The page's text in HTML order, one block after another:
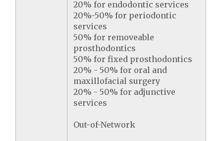
20% for endodontic services
20%-50% for periodontic
services
50% for removeable
prosthodontics
50% for fixed prosthodontics
20% - 50% for oral and
maxillofacial surgery
20% - 50% for adjunctive
services
Out-of-Network